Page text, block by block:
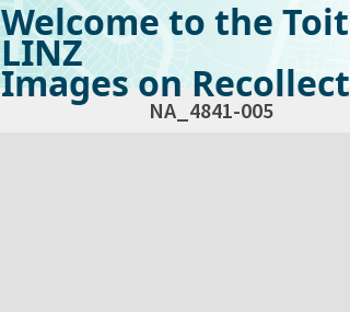
Welcome to the
LINZ
Images on Recollect
NA_4841-005